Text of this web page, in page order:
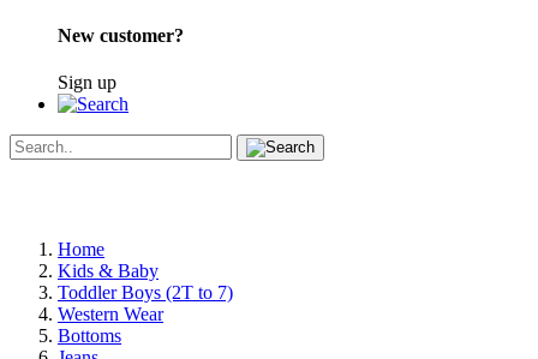
New customer?
Sign up
Home
Kids & Baby
Toddler Boys (2T to 7)
Western Wear
Bottoms